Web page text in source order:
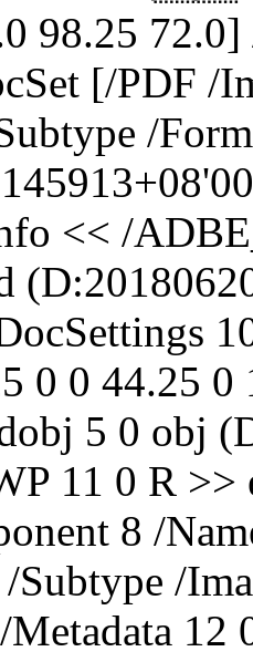
98.25
[/PDF /
/
<< /
0 0 44.25
5 0 obj
11 0 R
8 /
Subtype /
12